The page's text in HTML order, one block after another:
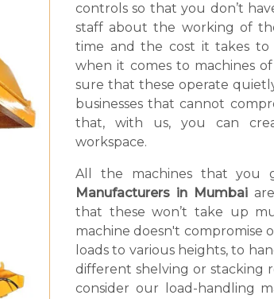
controls so that you don’t
staff about the working of
time and the cost it takes to
when it comes to machines
sure that these operate
businesses that cannot
that, with us, you can
workspace.
All the machines that you
Manufacturers in Mumbaiare
that these won’t take up
machine doesn't compromise
loads to various heights, to
different shelving or stacking
consider our load-handling